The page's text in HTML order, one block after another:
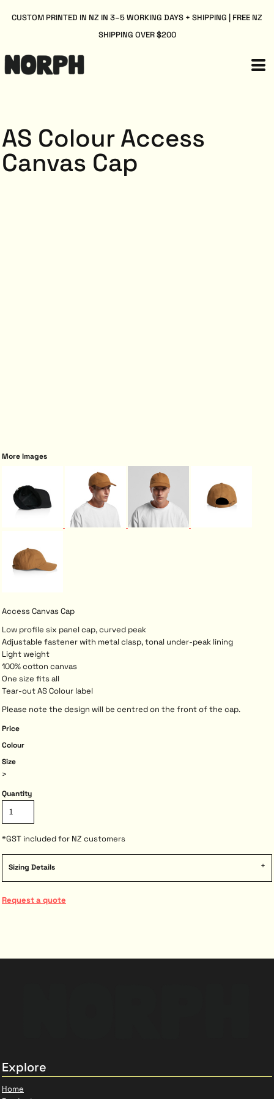
CUSTOM PRINTED IN NZ IN 3–5 WORKING DAYS + SHIPPING | FREE NZ
SHIPPING OVER $200
AS Colour Access
Canvas Cap
More Images
Access Canvas Cap
Low profile six panel cap, curved peak
Adjustable fastener with metal clasp, tonal under-peak lining
Light weight
100% cotton canvas
One size fits all
Tear-out AS Colour label
Please note the design will be centred on the front of the cap.
Price
Colour
Size
>
Quantity
*GST included for NZ customers
Sizing Details
Request a quote
Explore
Home